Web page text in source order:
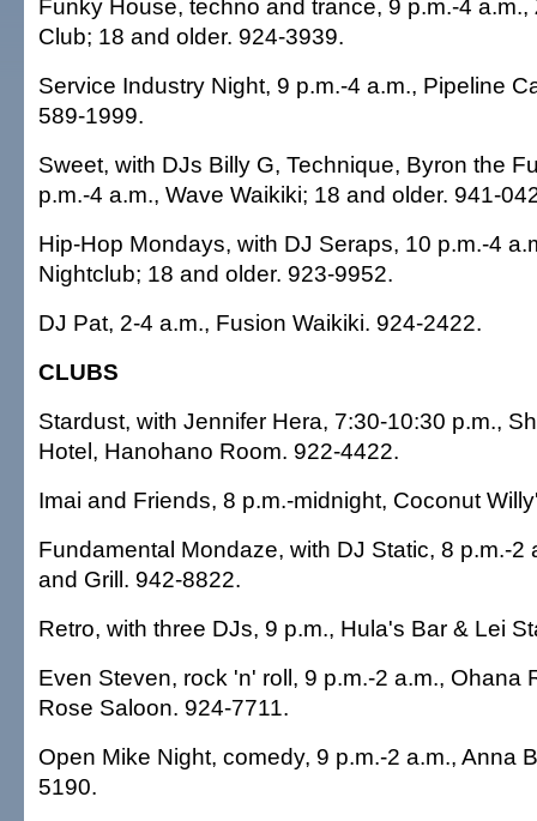
Funky House, techno and trance, 9 p.m.-4
Club; 18 and older. 924-3939.
Service Industry Night, 9 p.m.-4 a.m., Pipeline
589-1999.
Sweet, with DJs Billy G, Technique, Byron the
p.m.-4 a.m., Wave Waikiki; 18 and older. 941-
Hip-Hop Mondays, with DJ Seraps, 10 p.m.-4
Nightclub; 18 and older. 923-9952.
DJ Pat, 2-4 a.m., Fusion Waikiki. 924-2422.
CLUBS
Stardust, with Jennifer Hera, 7:30-10:30 p.m.,
Hotel, Hanohano Room. 922-4422.
Imai and Friends, 8 p.m.-midnight, Coconut
Fundamental Mondaze, with DJ Static, 8 p.m.-2
and Grill. 942-8822.
Retro, with three DJs, 9 p.m., Hula's Bar & Lei
Even Steven, rock 'n' roll, 9 p.m.-2 a.m., Ohana
Rose Saloon. 924-7711.
Open Mike Night, comedy, 9 p.m.-2 a.m., Anna
5190.